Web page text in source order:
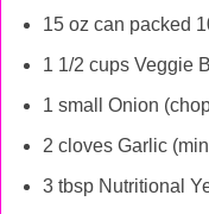
15 oz can packed
1 1/2 cups Veggie
1 small Onion
2 cloves Garlic
3 tbsp Nutritional